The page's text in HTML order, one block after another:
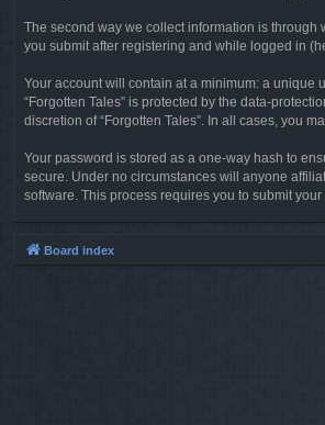
The second way we collect information is through
you submit after registering and while logged in
Your account will contain at a minimum: a unique
“Forgotten Tales” is protected by the data-
discretion of “Forgotten Tales”. In all cases, you
Your password is stored as a one-way hash to
secure. Under no circumstances will anyone
software. This process requires you to submit
Board index